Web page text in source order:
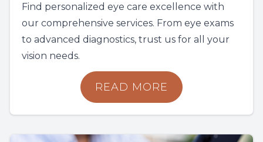
Find personalized eye care excellence with
our comprehensive services. From eye exams
to advanced diagnostics, trust us for all your
vision needs.
READ MORE